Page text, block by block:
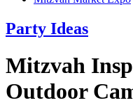
Party Ideas
Mitzvah
Outdoor